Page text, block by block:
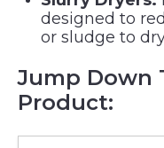
designed to
or sludge to
Jump Down
Product: